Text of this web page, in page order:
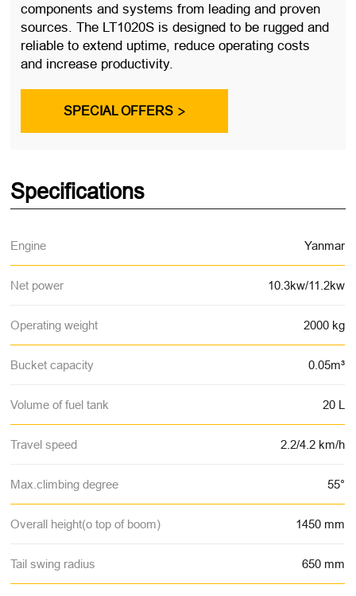
components and systems from leading and proven
sources. The LT1020S is designed to be rugged and
reliable to extend uptime, reduce operating costs
and increase productivity.
SPECIAL OFFERS 
Specifications
Engine Yanmar
Net power 10.3kw/11.2kw
Operating weight 2000 kg
Bucket capacity 0.05m³
Volume of fuel tank 20 L
Travel speed 2.2/4.2 km/h
Max.climbing degree 55°
Overall height(o top of boom) 1450 mm
Tail swing radius 650 mm